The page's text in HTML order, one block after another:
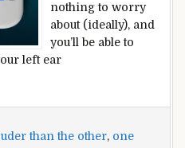
nothing to worry
about (ideally), and
you’ll be able to
left ear
than the other, one